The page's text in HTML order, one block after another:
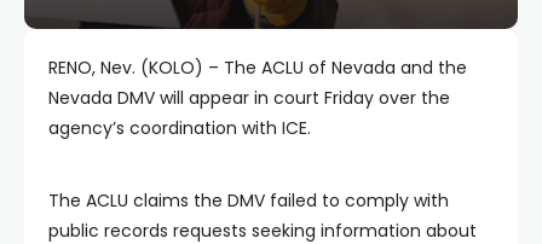
RENO, Nev. (KOLO) – The ACLU of Nevada and the
Nevada DMV will appear in court Friday over the
agency’s coordination with ICE.
The ACLU claims the DMV failed to comply with
public records requests seeking information about